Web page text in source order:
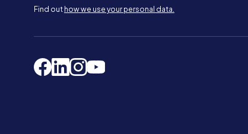
Find out how we use your personal data.